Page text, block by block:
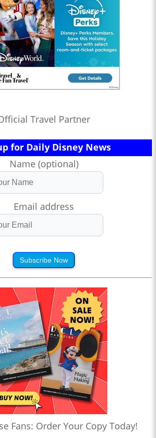
Travel Partner
for Daily Disney News
Name (optional)
Email address
Subscribe Now
Fans: Order Your Copy Today!